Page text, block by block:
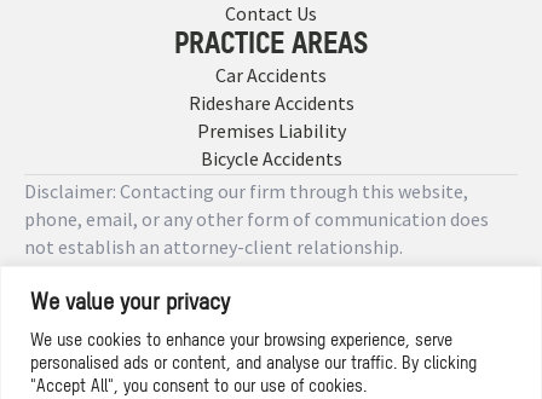
We value your privacy
We use cookies to enhance your browsing experience, serve
personalised ads or content, and analyse our traffic. By clicking
"Accept All", you consent to our use of cookies.
Contact Us
PRACTICE AREAS
Car Accidents
Rideshare Accidents
Premises Liability
Bicycle Accidents
Disclaimer: Contacting our firm through this website,
phone, email, or any other form of communication does
not establish an attorney-client relationship.
Copyright © 2026 Designed by
Privacy Policy